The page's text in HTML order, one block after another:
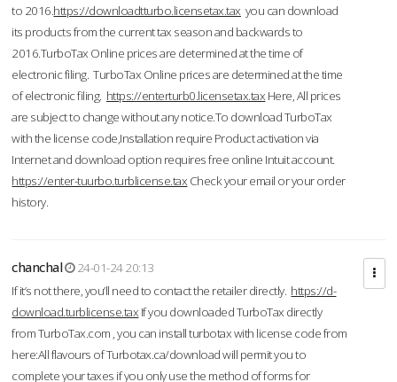
to 2016.https://downloadtturbo.licensetax.tax you can download
its products from the current tax season and backwards to
2016.TurboTax Online prices are determined at the time of
electronic filing. TurboTax Online prices are determined at the time
of electronic filing. https://enterturb0.licensetax.tax Here, All prices
are subject to change without any notice.To download TurboTax
with the license code,Installation require Product activation via
Internet and download option requires free online Intuit account.
https://enter-tuurbo.turblicense.tax Check your email or your order
history.
chanchal
24-01-24 20:13
If it’s not there, you’ll need to contact the retailer directly. https://d-
download.turblicense.tax If you downloaded TurboTax directly
from TurboTax.com , you can install turbotax with license code from
here:All flavours of Turbotax.ca/download will permit you to
complete your taxes if you only use the method of forms for